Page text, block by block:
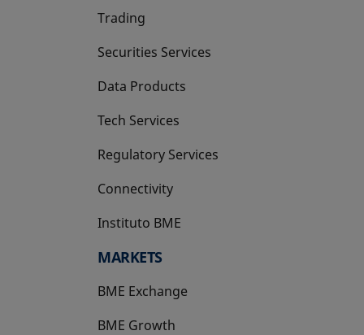
Trading
Securities Services
Data Products
Tech Services
Regulatory Services
Connectivity
Instituto BME
opens in a new tab
MARKETS
BME Exchange
BME Growth
opens in a new tab